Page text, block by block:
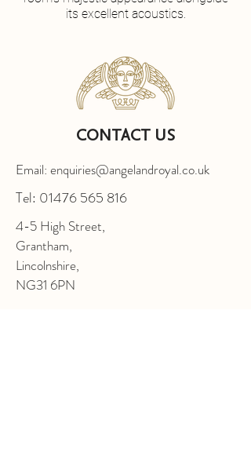
its excellent acoustics.
CONTACT US
Email: enquiries@angelandroyal.co.uk
Tel: 01476 565 816
4-5 High Street,
Grantham,
Lincolnshire,
NG31 6PN